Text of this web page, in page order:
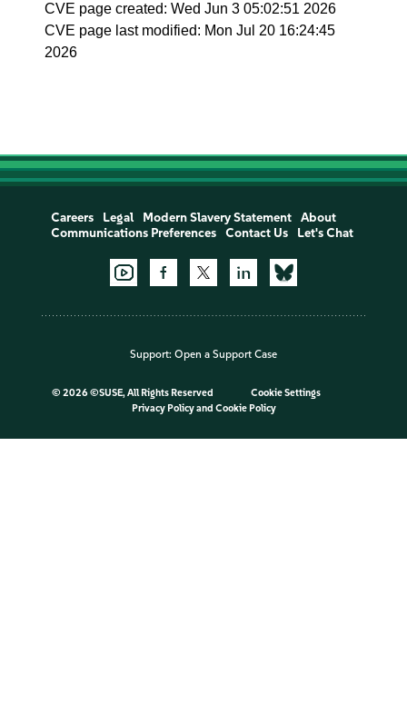
CVE page created: Wed Jun 3 05:02:51 2026
CVE page last modified: Mon Jul 20 16:24:45
2026
Careers Legal Modern Slavery Statement
About
Communications Preferences
Contact Us Let's Chat
Support: Open a Support Case
© 2026 ©SUSE, All Rights Reserved
Cookie Settings
Privacy Policyand Cookie Policy